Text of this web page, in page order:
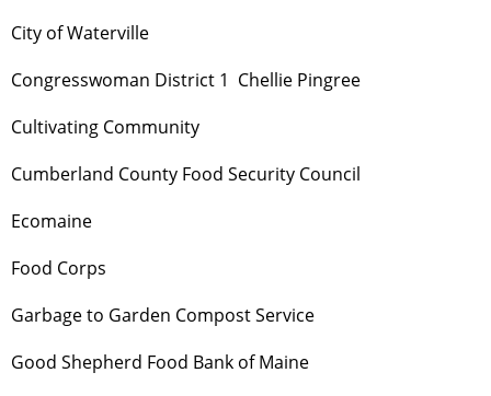
City of Waterville
Congresswoman District 1 Chellie Pingree
Cultivating Community
Cumberland County Food Security Council
Ecomaine
Food Corps
Garbage to Garden Compost Service
Good Shepherd Food Bank of Maine